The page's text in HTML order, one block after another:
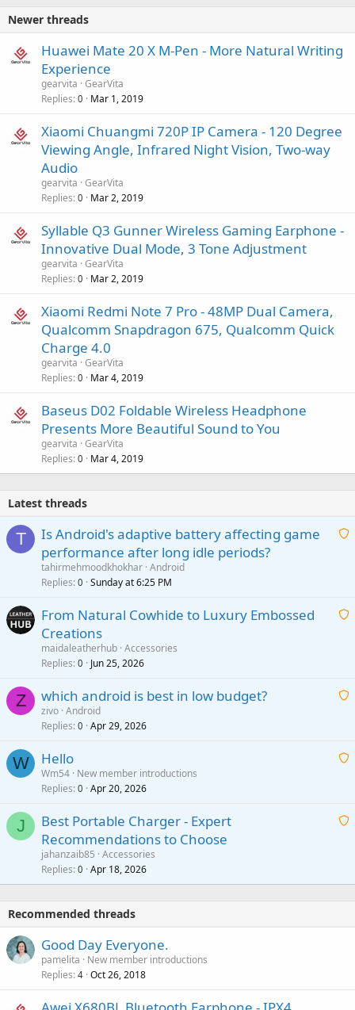
Newer threads
Huawei Mate 20 X M-Pen - More Natural Writing
Experience
gearvita GearVita
Replies 0 Mar 1, 2019
Xiaomi Chuangmi 720P IP Camera - 120 Degree
Viewing Angle, Infrared Night Vision, Two-way
Audio
gearvita GearVita
Replies 0 Mar 2, 2019
Syllable Q3 Gunner Wireless Gaming Earphone -
Innovative Dual Mode, 3 Tone Adjustment
gearvita GearVita
Replies 0 Mar 2, 2019
Xiaomi Redmi Note 7 Pro - 48MP Dual Camera,
Qualcomm Snapdragon 675, Qualcomm Quick
Charge 4.0
gearvita GearVita
Replies 0 Mar 4, 2019
Baseus D02 Foldable Wireless Headphone
Presents More Beautiful Sound to You
gearvita GearVita
Replies 0 Mar 4, 2019
Latest threads
T
A
i
p
a
Is Android's adaptive battery affecting game
performance after long idle periods?
tahirmehmoodkhokhar Android
Replies 0 Sunday at 6:25 PM
A
i
p
From Natural Cowhide to Luxury Embossed
Creations
maidaleatherhub Accessories
Replies 0 Jun 25, 2026
Z
A
t
a
which android is best in low budget?
zivo Android
Replies 0 Apr 29, 2026
W
A
t
a
Hello
Wm54 New member introductions
Replies 0 Apr 20, 2026
J
A
t
Best Portable Charger - Expert
Recommendations to Choose
jahanzaib85 Accessories
Replies 0 Apr 18, 2026
Recommended threads
Good Day Everyone.
pamelita
New member introductions
Replies 4 Oct 26, 2018